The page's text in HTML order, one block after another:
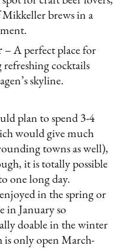
brews in a
– A perfect place for
cocktails
skyline.
plan to spend 3-4
would give much
towns as well),
it is totally possible
one long day.
in the spring or
in January so
doable in the winter
is only open March-